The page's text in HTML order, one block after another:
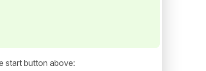
start button above: